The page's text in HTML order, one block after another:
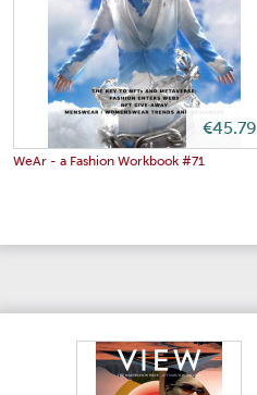
€45.79
WeAr - a Fashion Workbook #71